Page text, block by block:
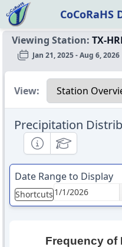
CoCoRaHS
Viewing Station: TX-
Jan 21, 2025 - Aug 6, 2026
Select a view
View:
Precipitation
InformationalEducational
Date Range to Display
Shortcuts
Frequency of